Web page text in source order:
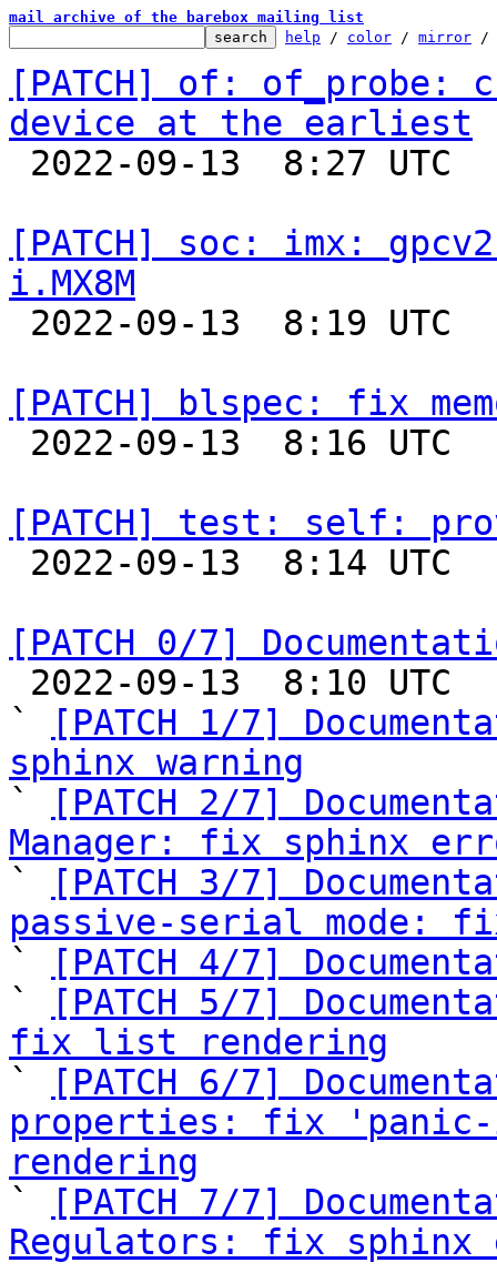
mail archive of the barebox mailing list
help / color / mirror /
[PATCH] of: of_probe:
device at the earliest
[PATCH] soc: imx:
i.MX8M
[PATCH] blspec: fix
[PATCH] test: self:
[PATCH 0/7]
`
[PATCH 1/7]
sphinx warning
`
[PATCH 2/7]
Manager: fix sphinx
`
[PATCH 3/7]
passive-serial mode:
`
[PATCH 4/7]
`
[PATCH 5/7]
fix list rendering
`
[PATCH 6/7]
properties: fix
rendering
`
[PATCH 7/7]
Regulators: fix sphinx